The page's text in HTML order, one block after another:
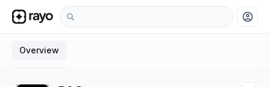
account_circle
Overview